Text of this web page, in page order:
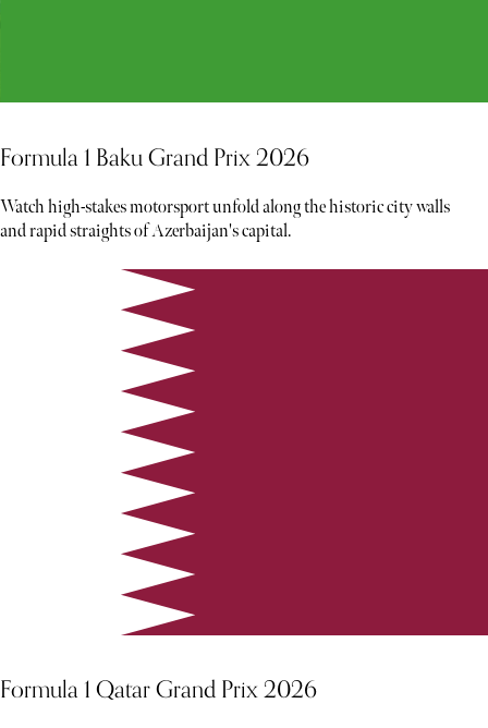
Formula 1 Baku Grand Prix 2026
Watch high-stakes motorsport unfold along the historic city walls
and rapid straights of Azerbaijan's capital.
Formula 1 Qatar Grand Prix 2026